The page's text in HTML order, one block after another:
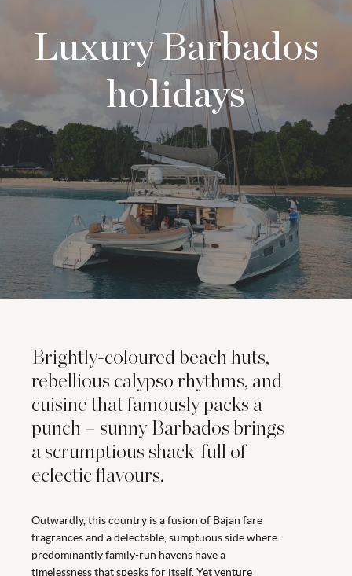
Luxury Barbados
holidays
Brightly-coloured beach huts,
rebellious calypso rhythms, and
cuisine that famously packs a
punch – sunny Barbados brings
a scrumptious shack-full of
eclectic flavours.
Outwardly, this country is a fusion of Bajan fare
fragrances and a delectable, sumptuous side where
predominantly family-run havens have a
timelessness that speaks for itself. Yet venture